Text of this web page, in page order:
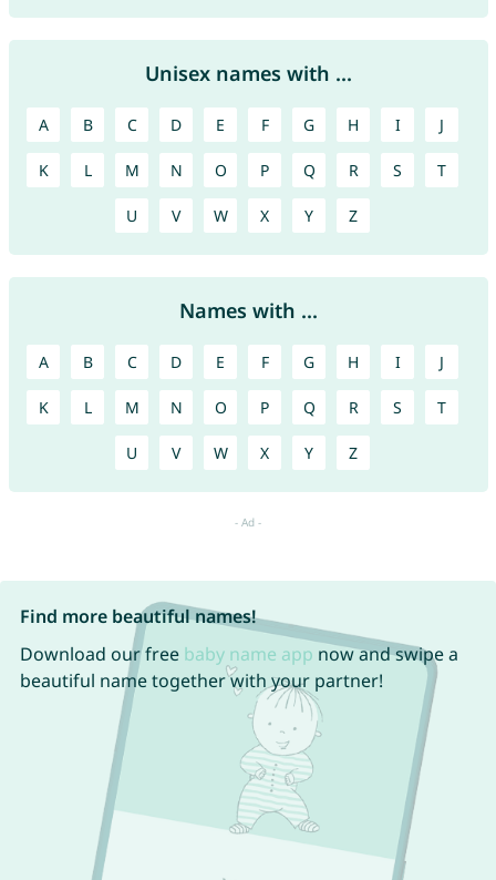
Unisex names with ...
A B C D E F G H I J
K L M N O P Q R S T
U V W X Y Z
Names with ...
A B C D E F G H I J
K L M N O P Q R S T
U V W X Y Z
Find more beautiful names!
Download our free baby name app now and swipe a
beautiful name together with your partner!